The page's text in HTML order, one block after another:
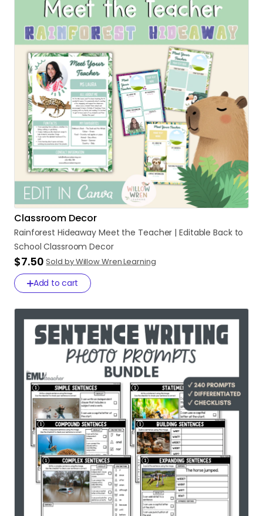
Classroom Decor
Rainforest Hideaway Meet the Teacher | Editable Back to
School Classroom Decor
$7.50 Sold by Willow Wren Learning
Add to cart